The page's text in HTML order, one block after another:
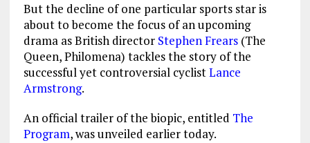
But the decline of one particular sports star is
about to become the focus of an upcoming
drama as British director Stephen Frears(The
Queen, Philomena) tackles the story of the
successful yet controversial cyclistLance
Armstrong.
An official trailer of the biopic, entitled The
Program, was unveiled earlier today.